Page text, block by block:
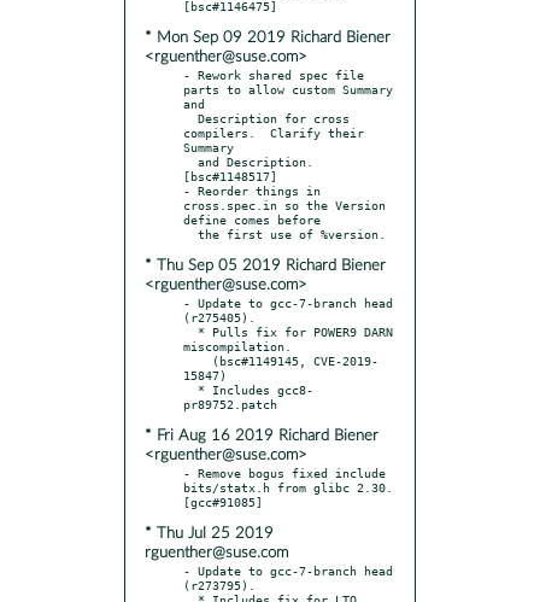
* Mon Sep 09 2019 Richard Biener
<rguenther@suse.com>
- Rework shared spec file
parts to allow custom Summary
and
compilers.  Clarify their
Summary
[bsc#1148517]
- Reorder things in
cross.spec.in so the Version
define comes before
* Thu Sep 05 2019 Richard Biener
<rguenther@suse.com>
- Update to gcc-7-branch head
(r275405).
miscompilation.
15847)
* Fri Aug 16 2019 Richard Biener
<rguenther@suse.com>
- Remove bogus fixed include
bits/statx.h from glibc 2.30.
* Thu Jul 25 2019
rguenther@suse.com
- Update to gcc-7-branch head
(r273795).